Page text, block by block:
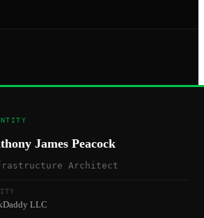
James Peacock
Architect
LLC